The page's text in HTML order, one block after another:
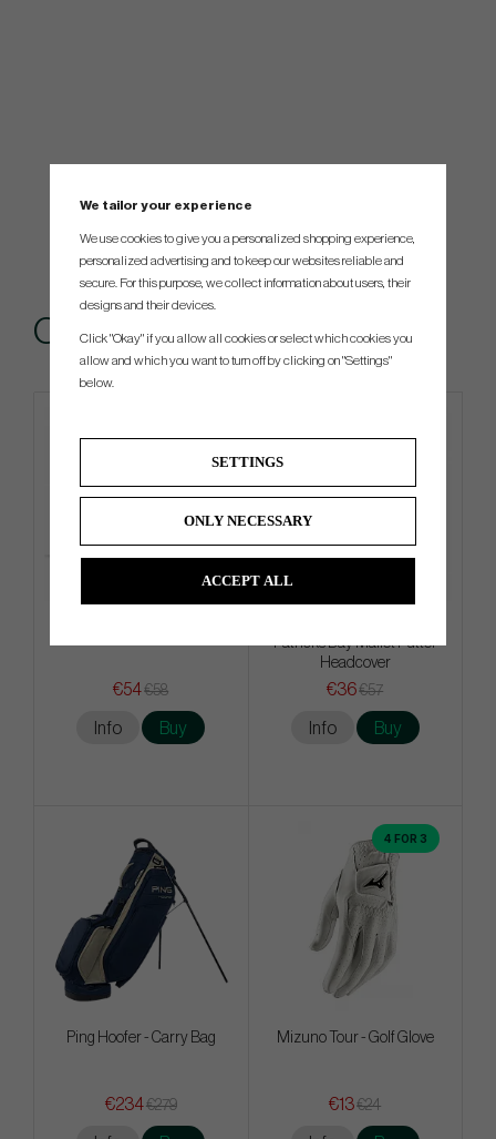
Others also bought
€54€58
Info Buy
Patricks Day Mallet Putter
Headcover
€36€57
Info Buy
Ping Hoofer - Carry Bag
€234€279
4 FOR 3
Mizuno Tour - Golf Glove
€13€24
We tailor your experience
We use cookies to give you a personalized shopping experience,
personalized advertising and to keep our websites reliable and
secure. For this purpose, we collect information about users, their
designs and their devices.
Click "Okay" if you allow all cookies or select which cookies you
allow and which you want to turn off by clicking on "Settings"
below.
SETTINGS
ONLY NECESSARY
ACCEPT ALL